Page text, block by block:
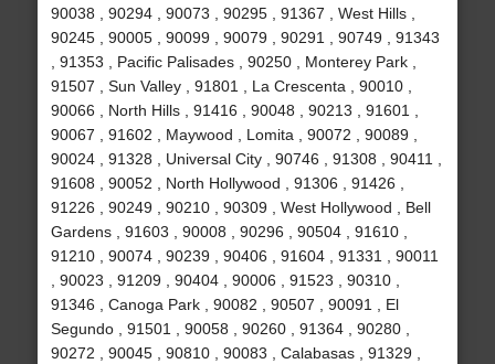
90038 , 90294 , 90073 , 90295 , 91367 , West Hills ,
90245 , 90005 , 90099 , 90079 , 90291 , 90749 , 91343
, 91353 , Pacific Palisades , 90250 , Monterey Park ,
91507 , Sun Valley , 91801 , La Crescenta , 90010 ,
90066 , North Hills , 91416 , 90048 , 90213 , 91601 ,
90067 , 91602 , Maywood , Lomita , 90072 , 90089 ,
90024 , 91328 , Universal City , 90746 , 91308 , 90411 ,
91608 , 90052 , North Hollywood , 91306 , 91426 ,
91226 , 90249 , 90210 , 90309 , West Hollywood , Bell
Gardens , 91603 , 90008 , 90296 , 90504 , 91610 ,
91210 , 90074 , 90239 , 90406 , 91604 , 91331 , 90011
, 90023 , 91209 , 90404 , 90006 , 91523 , 90310 ,
91346 , Canoga Park , 90082 , 90507 , 90091 , El
Segundo , 91501 , 90058 , 90260 , 91364 , 90280 ,
90272 , 90045 , 90810 , 90083 , Calabasas , 91329 ,